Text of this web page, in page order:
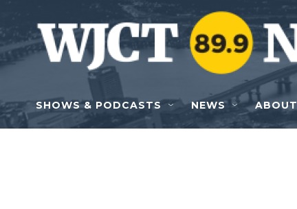
Skip to main content
SHOWS & PODCASTS NEWS ABOUT